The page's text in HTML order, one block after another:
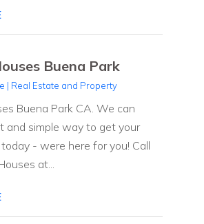
Buena Park
| Real Estate and Property
Buena Park CA. We can
and simple way to get your
- were here for you! Call
at...